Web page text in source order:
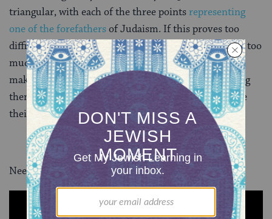
triangular, with each of the three pointsrepresenting
one of the forefathersof Judaism. If this proves too
difficult in practice–just do your best and don’t worry too
much about the shape. Once you have a knack for
making perfectly triangular kreplach, consider making
them forPurim, a custom that has developed because
their shape is similar to that ofhamantaschen.
Need more tips for making matzah balls? Behold: